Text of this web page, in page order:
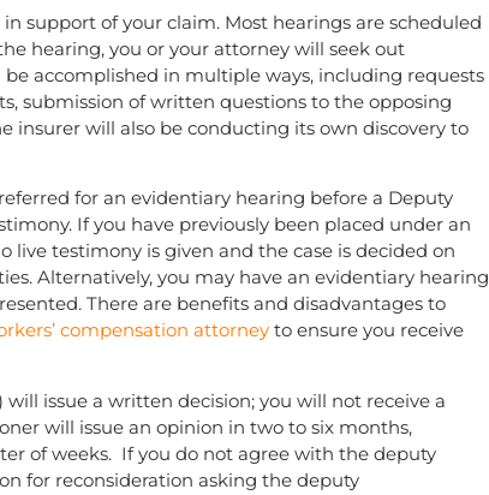
support of your claim. Most hearings are scheduled
hearing, you or your attorney will seek out
accomplished in multiple ways, including requests
submission of written questions to the opposing
insurer will also be conducting its own discovery to
for an evidentiary hearing before a Deputy
If you have previously been placed under an
testimony is given and the case is decided on
Alternatively, you may have an evidentiary hearing
There are benefits and disadvantages to
compensation attorney to ensure you receive
issue a written decision; you will not receive a
will issue an opinion in two to six months,
of weeks. If you do not agree with the deputy
for reconsideration asking the deputy